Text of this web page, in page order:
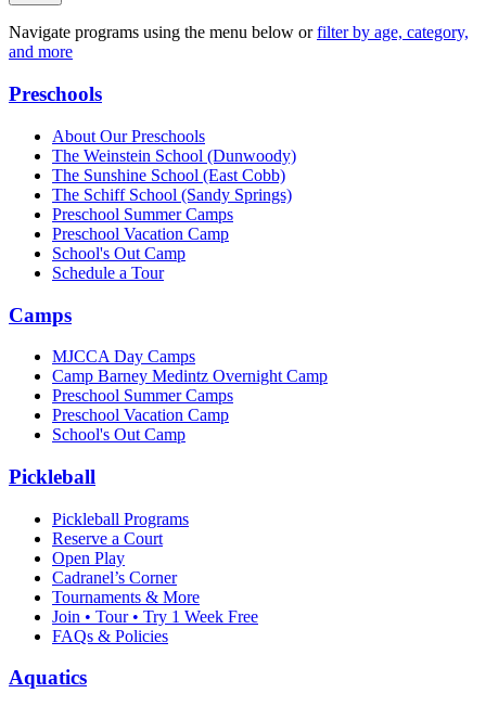
Navigate programs using the menu below orfilter by age, category,
and more
Preschools
About Our Preschools
The Weinstein School (Dunwoody)
The Sunshine School (East Cobb)
The Schiff School (Sandy Springs)
Preschool Summer Camps
Preschool Vacation Camp
School's Out Camp
Schedule a Tour
Camps
MJCCA Day Camps
Camp Barney Medintz Overnight Camp
Preschool Summer Camps
Preschool Vacation Camp
School's Out Camp
Pickleball
Pickleball Programs
Reserve a Court
Open Play
Cadranel’s Corner
Tournaments & More
Join • Tour • Try 1 Week Free
FAQs & Policies
Aquatics